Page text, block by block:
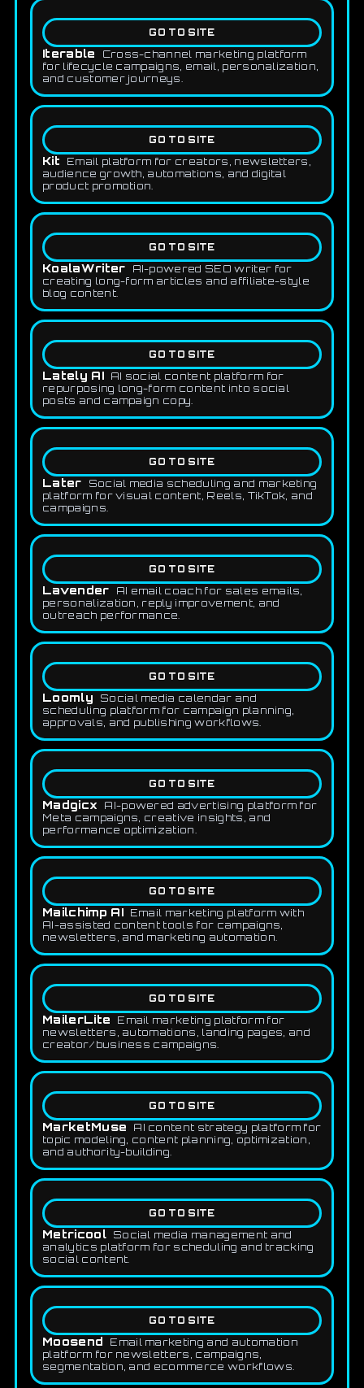
GO TO SITE
Iterable
Cross-channel marketing platform
for lifecycle campaigns, email, personalization,
and customer journeys.
GO TO SITE
Kit
Email platform for creators, newsletters,
audience growth, automations, and digital
product promotion.
GO TO SITE
KoalaWriter
AI-powered SEO writer for
creating long-form articles and affiliate-style
blog content.
GO TO SITE
Lately AI
AI social content platform for
repurposing long-form content into social
posts and campaign copy.
GO TO SITE
Later
Social media scheduling and marketing
platform for visual content, Reels, TikTok, and
campaigns.
GO TO SITE
Lavender
AI email coach for sales emails,
personalization, reply improvement, and
outreach performance.
GO TO SITE
Loomly
Social media calendar and
scheduling platform for campaign planning,
approvals, and publishing workflows.
GO TO SITE
Madgicx
AI-powered advertising platform for
Meta campaigns, creative insights, and
performance optimization.
GO TO SITE
Mailchimp AI
Email marketing platform with
AI-assisted content tools for campaigns,
newsletters, and marketing automation.
GO TO SITE
MailerLite
Email marketing platform for
newsletters, automations, landing pages, and
creator/business campaigns.
GO TO SITE
MarketMuse
AI content strategy platform for
topic modeling, content planning, optimization,
and authority-building.
GO TO SITE
Metricool
Social media management and
analytics platform for scheduling and tracking
social content.
GO TO SITE
Moosend
Email marketing and automation
platform for newsletters, campaigns,
segmentation, and ecommerce workflows.